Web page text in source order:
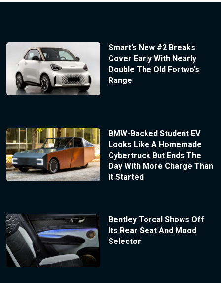
Smart’s New #2 Breaks
Cover Early With Nearly
Double The Old Fortwo’s
Range
BMW-Backed Student EV
Looks Like A Homemade
Cybertruck But Ends The
Day With More Charge Than
It Started
Bentley Torcal Shows Off
Its Rear Seat And Mood
Selector